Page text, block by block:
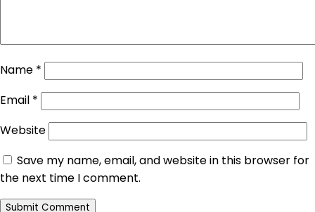
Name *
Email *
Website
Save my name, email, and website in this browser for
the next time I comment.